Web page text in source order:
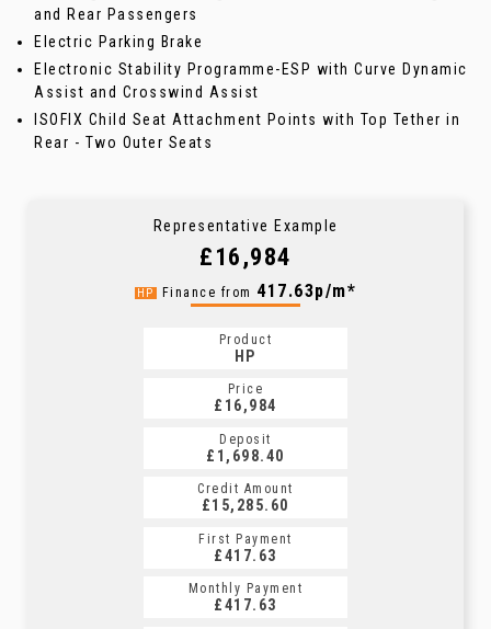
and Rear Passengers
Electric Parking Brake
Electronic Stability Programme-ESP with Curve Dynamic
Assist and Crosswind Assist
ISOFIX Child Seat Attachment Points with Top Tether in
Rear - Two Outer Seats
Representative Example
£16,984
HP Finance from 417.63p/m*
Product
HP
Price
£16,984
Deposit
£1,698.40
Credit Amount
£15,285.60
First Payment
£417.63
Monthly Payment
£417.63